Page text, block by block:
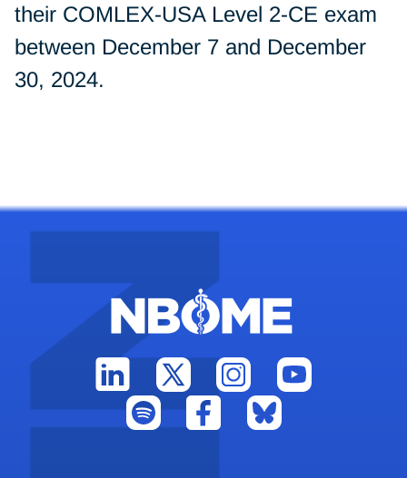
their COMLEX-USA Level 2-CE exam
between December 7 and December
30, 2024.